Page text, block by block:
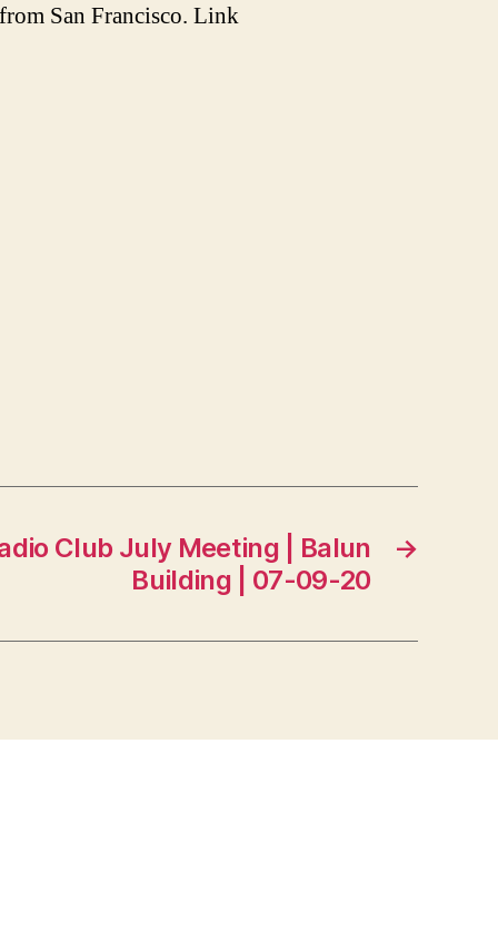
San Francisco. Link
→
Club July Meeting | Balun
Building | 07-09-20